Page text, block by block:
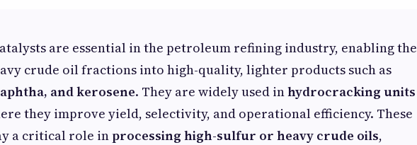
are essential in the petroleum refining industry, enabling the
crude oil fractions into high-quality, lighter products such as
and kerosene. They are widely used inhydrocracking units
they improve yield, selectivity, and operational efficiency. These
a critical role inprocessing high-sulfur or heavy crude oils,